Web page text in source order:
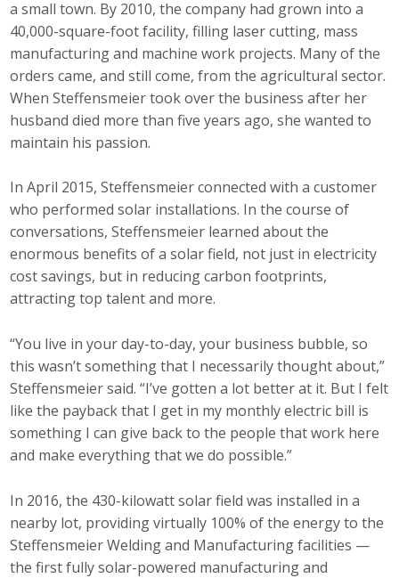
a small town. By 2010, the company had grown into a
40,000-square-foot facility, filling laser cutting, mass
manufacturing and machine work projects. Many of the
orders came, and still come, from the agricultural sector.
When Steffensmeier took over the business after her
husband died more than five years ago, she wanted to
maintain his passion.
In April 2015, Steffensmeier connected with a customer
who performed solar installations. In the course of
conversations, Steffensmeier learned about the
enormous benefits of a solar field, not just in electricity
cost savings, but in reducing carbon footprints,
attracting top talent and more.
“You live in your day-to-day, your business bubble, so
this wasn’t something that I necessarily thought about,”
Steffensmeier said. “I’ve gotten a lot better at it. But I felt
like the payback that I get in my monthly electric bill is
something I can give back to the people that work here
and make everything that we do possible.”
In 2016, the 430-kilowatt solar field was installed in a
nearby lot, providing virtually 100% of the energy to the
Steffensmeier Welding and Manufacturing facilities —
the first fully solar-powered manufacturing and
Manufacturing Conference
Photos
News
Press Releases
Business Monthly
Monday Memo
Legislative News
Blog
Public Policy
Where We Stand
IIPAC
Get Involved